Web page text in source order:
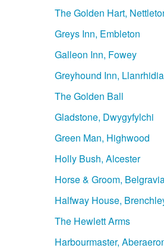
The Golden Hart,
Greys Inn, Embleton
Galleon Inn, Fowey
Greyhound Inn,
The Golden Ball
Gladstone, Dwygyfylchi
Green Man, Highwood
Holly Bush, Alcester
Horse & Groom,
Halfway House,
The Hewlett Arms
Harbourmaster,